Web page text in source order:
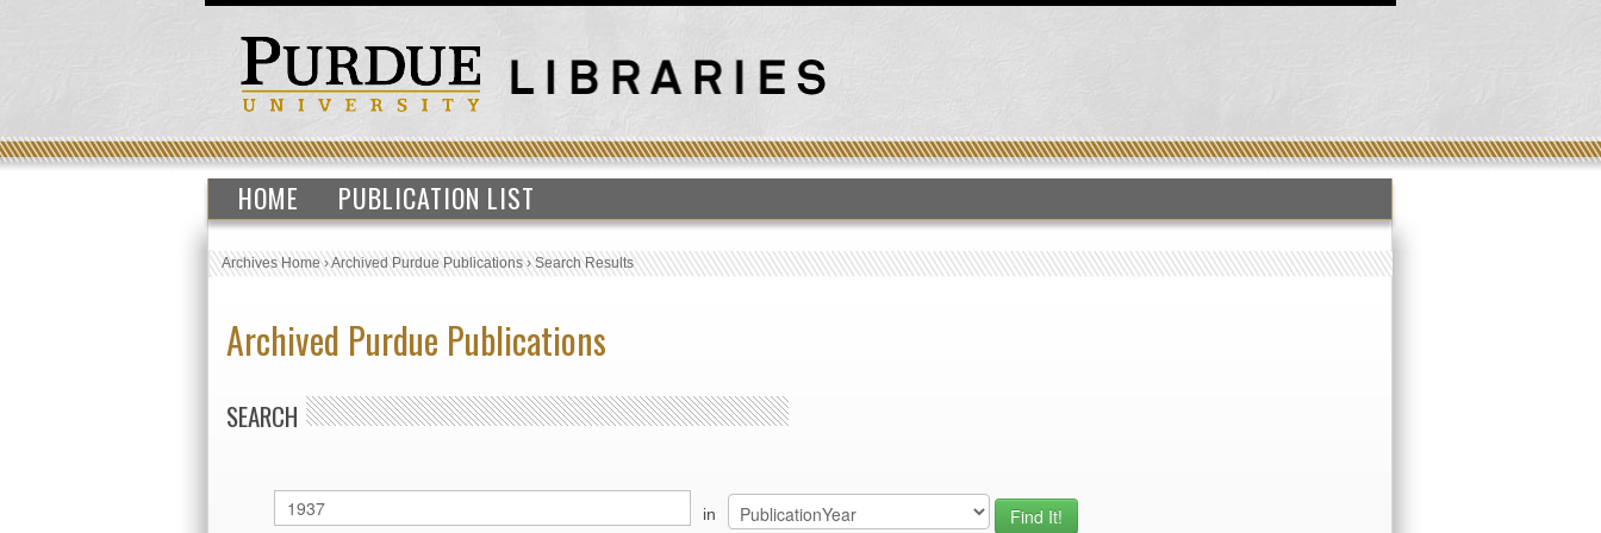
HOME PUBLICATION LIST
Archives Home›Archived Purdue Publications›Search Results
Archived Purdue Publications
SEARCH
in